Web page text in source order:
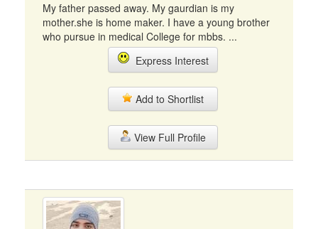
My father passed away. My gaurdian is my
mother.she is home maker. I have a young brother
who pursue in medical College for mbbs. ...
Express Interest
Add to Shortlist
View Full Profile